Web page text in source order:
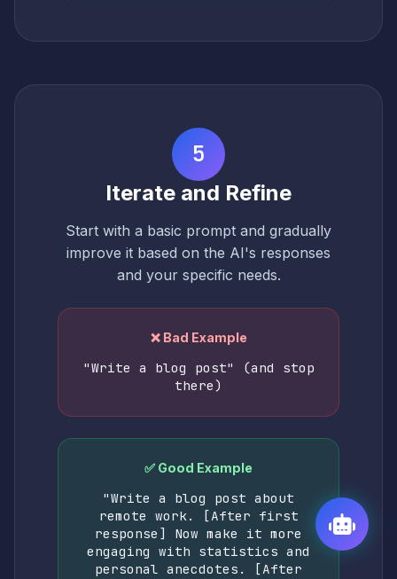
5
Iterate and Refine
Start with a basic prompt and gradually
improve it based on the AI's responses
and your specific needs.
❌ Bad Example
"Write a blog post" (and stop
there)
✅ Good Example
"Write a blog post about
remote work. [After first
response] Now make it more
engaging with statistics and
personal anecdotes. [After